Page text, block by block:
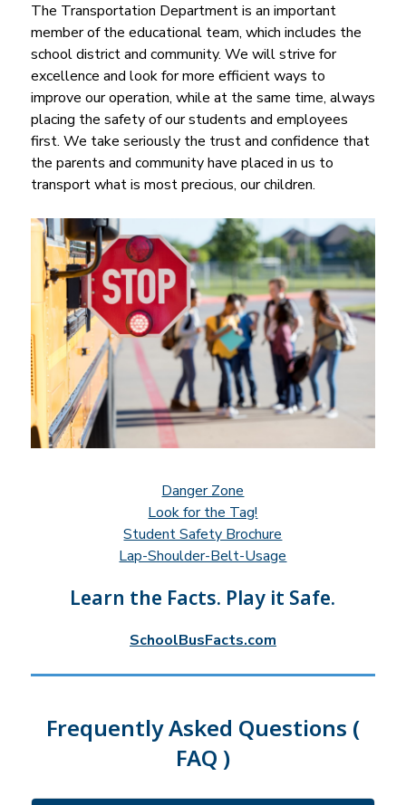
The Transportation Department is an important
member of the educational team, which includes the
school district and community. We will strive for
excellence and look for more efficient ways to
improve our operation, while at the same time, always
placing the safety of our students and employees
first. We take seriously the trust and confidence that
the parents and community have placed in us to
transport what is most precious, our children.
Danger Zone
Look for the Tag!
Student Safety Brochure
Lap-Shoulder-Belt-Usage
Learn the Facts. Play it Safe.
SchoolBusFacts.com
Frequently Asked Questions (
FAQ )